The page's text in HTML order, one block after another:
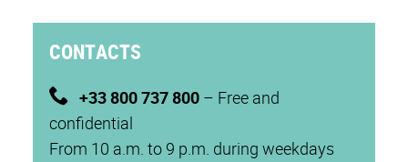
CONTACTS
+33 800 737 800– Free and
confidential
From 10 a.m. to 9 p.m. during weekdays